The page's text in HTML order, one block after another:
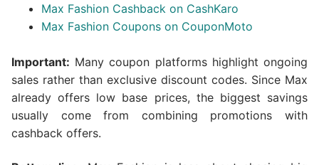
Max Fashion Cashback on CashKaro
Max Fashion Coupons on CouponMoto
Important: Many coupon platforms highlight ongoing
sales rather than exclusive discount codes. Since Max
already offers low base prices, the biggest savings
usually come from combining promotions with
cashback offers.